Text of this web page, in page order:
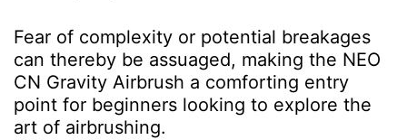
Fear of complexity or potential breakages
can thereby be assuaged, making the NEO
CN Gravity Airbrush a comforting entry
point for beginners looking to explore the
art of airbrushing.